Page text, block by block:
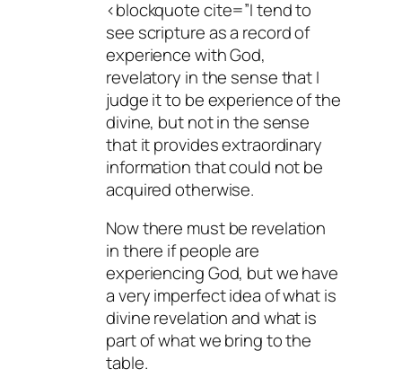
<blockquote cite=”I tend to
see scripture as a record of
experience with God,
revelatory in the sense that I
judge it to be experience of the
divine, but not in the sense
that it provides extraordinary
information that could not be
acquired otherwise.
Now there must be revelation
in there if people are
experiencing God, but we have
a very imperfect idea of what is
divine revelation and what is
part of what we bring to the
table.